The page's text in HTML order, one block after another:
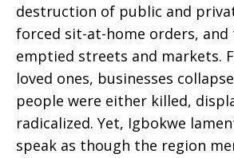
destruction of public and
forced sit-at-home orders,
emptied streets and markets.
loved ones, businesses
people were either killed,
radicalized. Yet, Igbokwe
speak as though the region